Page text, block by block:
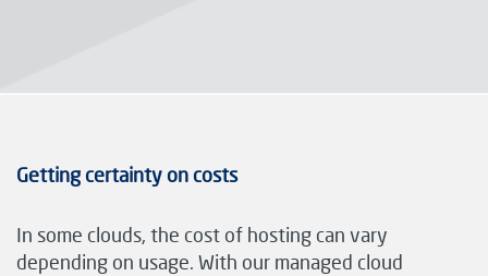
Getting certainty on costs
In some clouds, the cost of hosting can vary
depending on usage. With our managed cloud